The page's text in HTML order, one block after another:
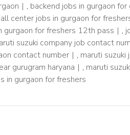
, backend jobs in gurgaon for
center jobs in gurgaon for
gurgaon for freshers 12th pass ,
suzuki company job contact
contact number
, maruti suzuki
gurugram haryana
, maruti
in gurgaon for freshers